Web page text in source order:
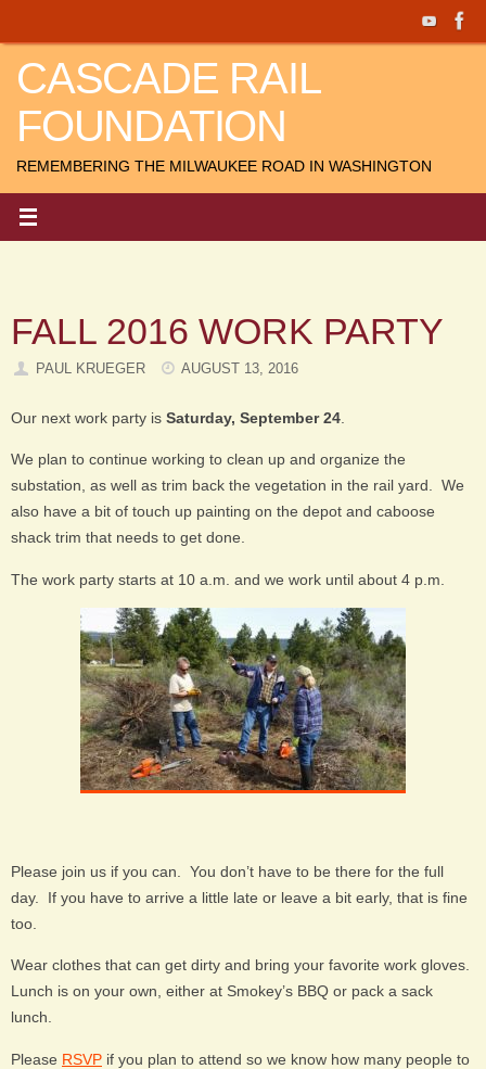
content
CASCADE RAIL
FOUNDATION
REMEMBERING THE MILWAUKEE ROAD IN WASHINGTON
FALL 2016 WORK PARTY
PAUL KRUEGER AUGUST 13, 2016
Our next work party is Saturday, September 24
We plan to continue working to clean up and organize the
substation, as well as trim back the vegetation in the rail yard. We
also have a bit of touch up painting on the depot and caboose
shack trim that needs to get done.
The work party starts at 10 a.m. and we work until about 4 p.m.
Please join us if you can. You don’t have to be there for the full
day. If you have to arrive a little late or leave a bit early, that is fine
too.
Wear clothes that can get dirty and bring your favorite work gloves.
Lunch is on your own, either at Smokey’s BBQ or pack a sack
lunch.
Please RSVP if you plan to attend so we know how many people to